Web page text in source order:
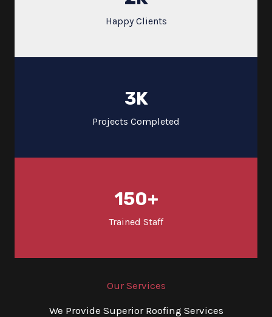
Happy Clients
3K
Projects Completed
150+
Trained Staff
Our Services
We Provide Superior Roofing Services